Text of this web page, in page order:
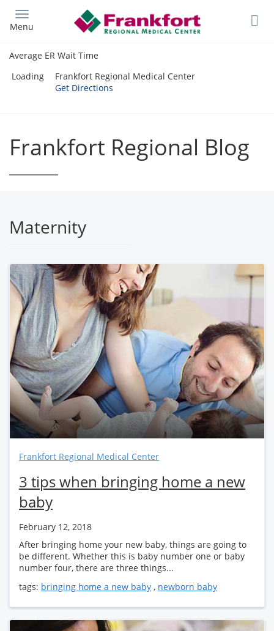
main
Menu
Average ER Wait Time
Loading
Frankfort Regional Medical Center
Get Directions
Frankfort Regional Blog
Maternity
Frankfort Regional Medical Center
3 tips when bringing home a new
baby
February 12, 2018
After bringing home your new baby, things are going to
be different. Whether this is baby number one or baby
number four, there are three things...
tags: bringing home a new baby , newborn baby